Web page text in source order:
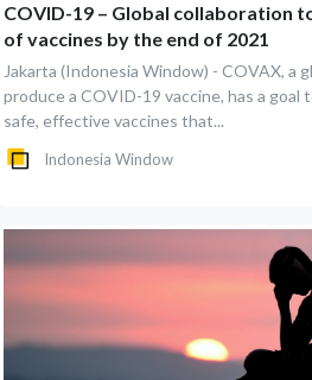
COVID-19 – Global collaboration
of vaccines by the end of 2021
Jakarta (Indonesia Window) - COVAX, a
produce a COVID-19 vaccine, has a goal
safe, effective vaccines that...
Indonesia Window